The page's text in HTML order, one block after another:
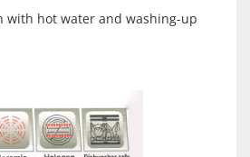
with hot water and washing-up